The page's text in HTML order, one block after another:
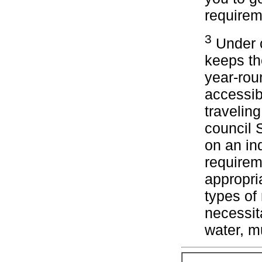
3 Under
keeps
year-
council
on an
types of
water,